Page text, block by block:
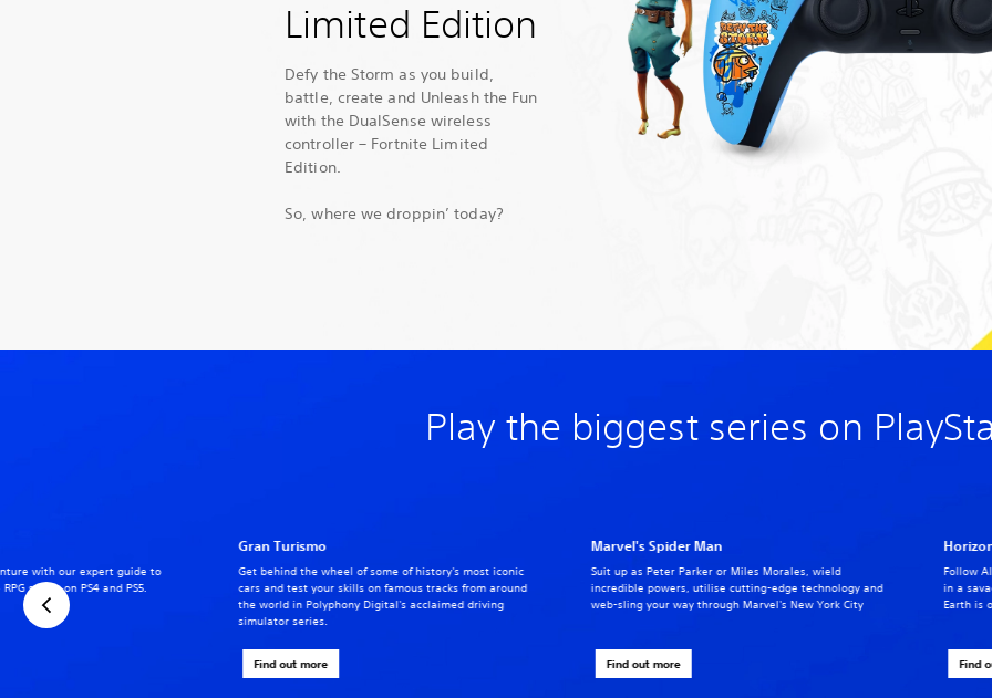
Limited Edition
Defy the Storm as you build,
battle, create and Unleash the Fun
with the DualSense wireless
controller – Fortnite Limited
Edition.
So, where we droppin’ today?
Play the biggest series on
Marvel's Spider Man
Suit up as Peter Parker or Miles Morales, wield
incredible powers, utilise cutting-edge technology and
web-sling your way through Marvel's New York City
Find out more
Follow
in a
Earth is
Find
with our expert guide to
series on PS4 and PS5.
Gran Turismo
Get behind the wheel of some of history's most iconic
cars and test your skills on famous tracks from around
the world in Polyphony Digital's acclaimed driving
simulator series.
Find out more